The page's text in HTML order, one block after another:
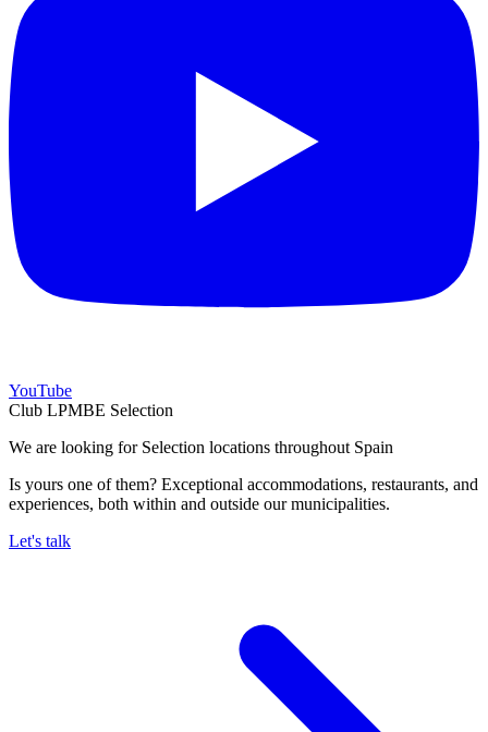
YouTube
Club LPMBE Selection
We are looking for Selection locations throughout Spain
Is yours one of them? Exceptional accommodations, restaurants, and
experiences, both within and outside our municipalities.
Let's talk